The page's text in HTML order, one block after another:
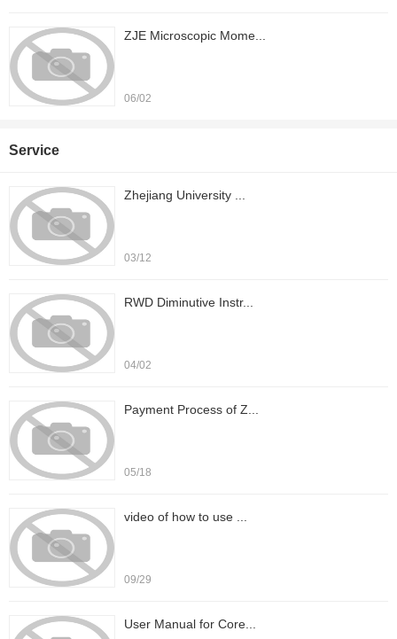
ZJE Microscopic Mome...
06/02
Service
Zhejiang University ...
03/12
RWD Diminutive Instr...
04/02
Payment Process of Z...
05/18
video of how to use ...
09/29
User Manual for Core...